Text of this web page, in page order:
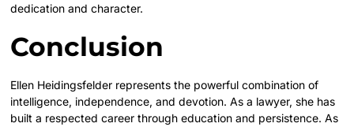
dedication and character.
Conclusion
Ellen Heidingsfelder represents the powerful combination of
intelligence, independence, and devotion. As a lawyer, she has
built a respected career through education and persistence. As